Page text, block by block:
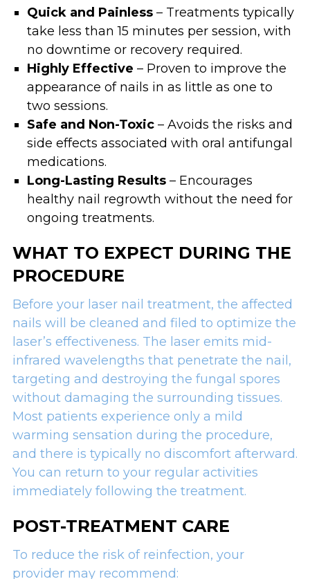
Quick and Painless– Treatments typically
take less than 15 minutes per session, with
no downtime or recovery required.
Highly Effective – Proven to improve the
appearance of nails in as little as one to
two sessions.
Safe and Non-Toxic– Avoids the risks and
side effects associated with oral antifungal
medications.
Long-Lasting Results– Encourages
healthy nail regrowth without the need for
ongoing treatments.
WHAT TO EXPECT DURING THE
PROCEDURE
Before your laser nail treatment, the affected
nails will be cleaned and filed to optimize the
laser’s effectiveness. The laser emits mid-
infrared wavelengths that penetrate the nail,
targeting and destroying the fungal spores
without damaging the surrounding tissues.
Most patients experience only a mild
warming sensation during the procedure,
and there is typically no discomfort afterward.
You can return to your regular activities
immediately following the treatment.
POST-TREATMENT CARE
To reduce the risk of reinfection, your
provider may recommend: